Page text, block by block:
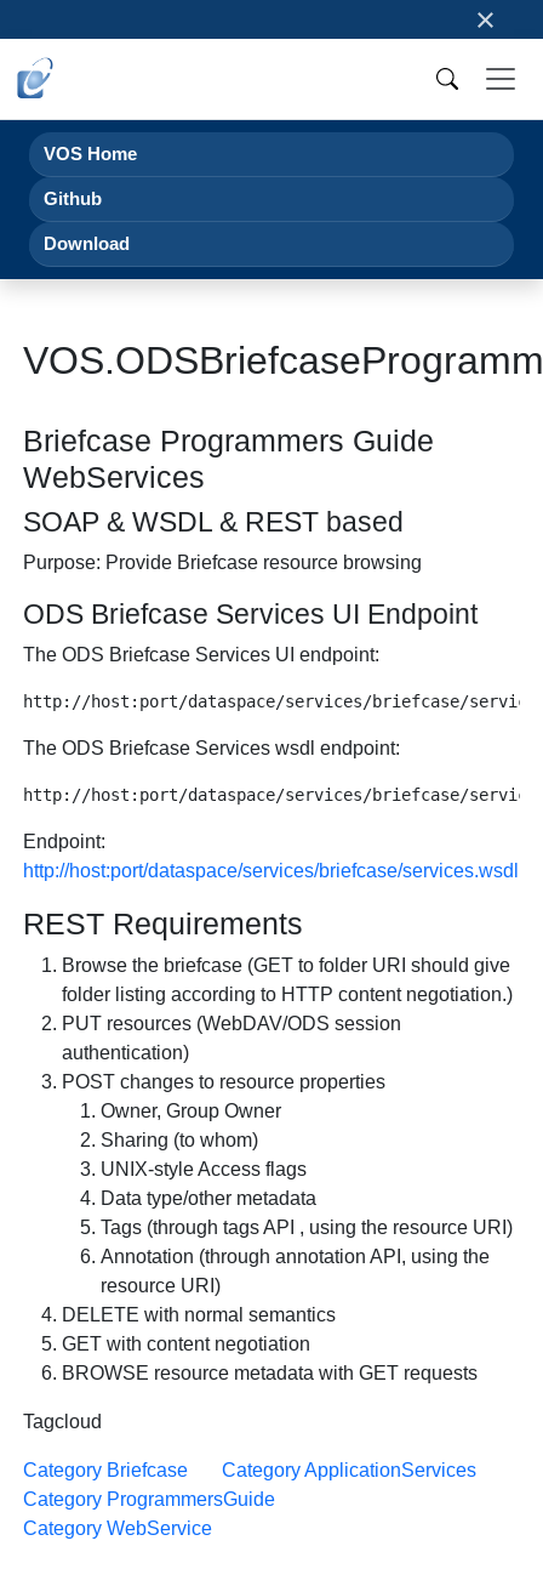
×
VOS Home
Github
Download
Briefcase Programmers Guide
WebServices
SOAP & WSDL & REST based
Purpose: Provide Briefcase resource browsing
ODS Briefcase Services UI Endpoint
The ODS Briefcase Services UI endpoint:
The ODS Briefcase Services wsdl endpoint:
Endpoint:
http://host:port/dataspace/services/briefcase/services.wsdl
REST Requirements
Browse the briefcase (GET to folder URI should give
folder listing according to HTTP content negotiation.)
PUT resources (WebDAV/ODS session
authentication)
POST changes to resource properties
Owner, Group Owner
Sharing (to whom)
UNIX-style Access flags
Data type/other metadata
Tags (through tags API , using the resource URI)
Annotation (through annotation API, using the
resource URI)
DELETE with normal semantics
GET with content negotiation
BROWSE resource metadata with GET requests
Tagcloud
Category Briefcase
Category ApplicationServices
Category ProgrammersGuide
Category WebService